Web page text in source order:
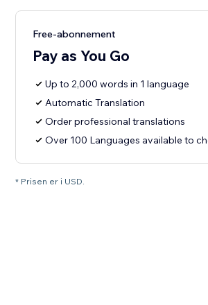
Free-abonnement
Pay as You Go
Up to 2,000 words in 1 language
Automatic Translation
Order professional translations
Over 100 Languages available to
* Prisen er i USD.